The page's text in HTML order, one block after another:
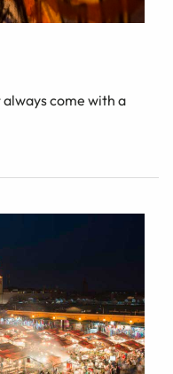
always come with a